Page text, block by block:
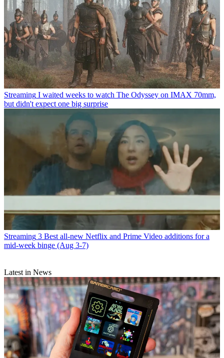
Streaming I waited weeks to watch The Odyssey on IMAX 70mm,
but didn't expect one big surprise
Streaming 3 Best all-new Netflix and Prime Video additions for a
mid-week binge (Aug 3-7)
Latest in News